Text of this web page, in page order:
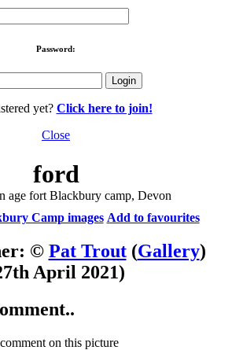
Password:
yet? Click here to join!
Close
ford
age fort Blackbury camp, Devon
Camp images Add to favourites
© Pat Trout(Gallery)
April 2021)
on this picture